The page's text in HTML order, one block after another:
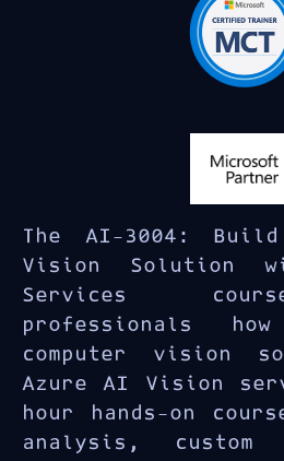
The AI-3004:
Vision Solution
Services
professionals
computer vision
Azure AI Vision
hour hands-on
analysis, custom